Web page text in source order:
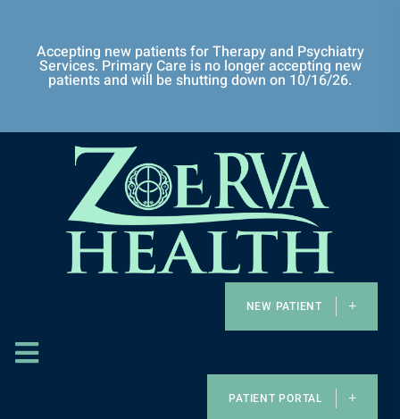
Accepting new patients for Therapy and Psychiatry
Services. Primary Care is no longer accepting new
patients and will be shutting down on 10/16/26.
NEW PATIENT
PATIENT PORTAL